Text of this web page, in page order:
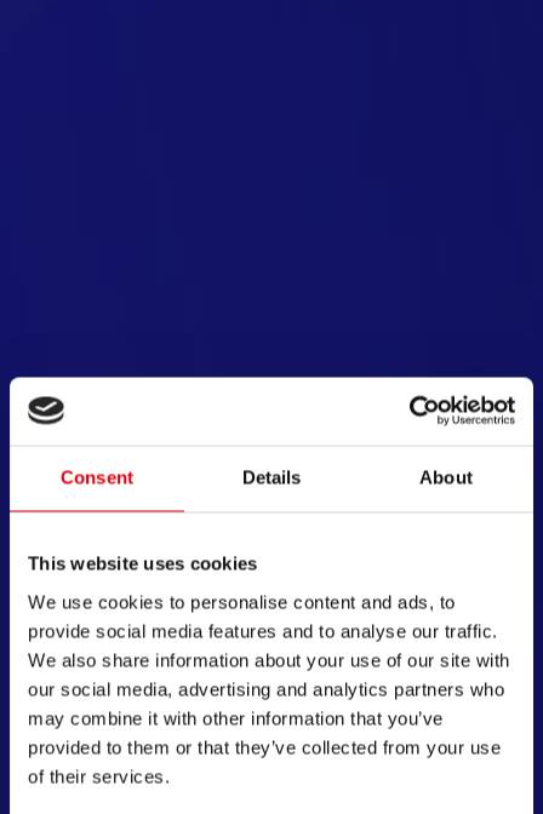
Consent Details About
This website uses cookies
We use cookies to personalise content and ads, to
provide social media features and to analyse our traffic.
We also share information about your use of our site with
our social media, advertising and analytics partners who
may combine it with other information that you’ve
provided to them or that they’ve collected from your use
of their services.
制你的梦想
，只为助你探索文创趣味。从儿童文具到办公用
保证安全与舒适度，让每个人都能随心绘制梦
品质与口碑令我们的产品享誉全球。
开始探索